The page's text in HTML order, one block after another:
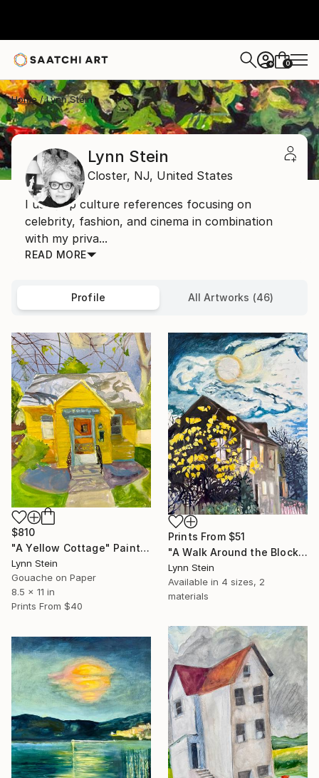
+ 0
Home Lynn Stein
Lynn Stein
Closter, NJ, United States
I use pop culture references focusing on
celebrity, fashion, and cinema in combination
with my priva...
READ MORE
Profile All Artworks (46)
$810
"A Yellow Cottage" Painting
Lynn Stein
Gouache on Paper
8.5 x 11 in
Prints From $40
Prints From $51
"A Walk Around the Block After Dinner, Nyack" Painting
Lynn Stein
Available in 4 sizes, 2
materials